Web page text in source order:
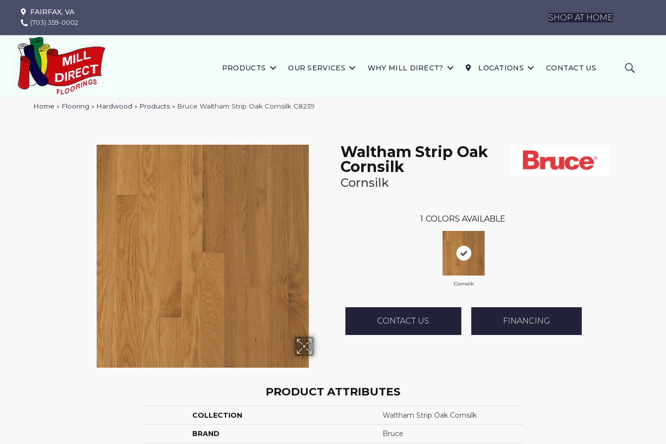
FAIRFAX, VA
(703) 359-0002
SHOP AT HOME
PRODUCTS OUR SERVICES WHY MILL DIRECT? LOCATIONS CONTACT US
Home » Flooring » Hardwood » Products » Bruce Waltham Strip Oak Cornsilk C8239
Waltham Strip Oak
Cornsilk
Cornsilk
1 COLORS AVAILABLE
Cornsilk
CONTACT US FINANCING
PRODUCT ATTRIBUTES
COLLECTION Waltham Strip Oak Cornsilk
BRAND Bruce